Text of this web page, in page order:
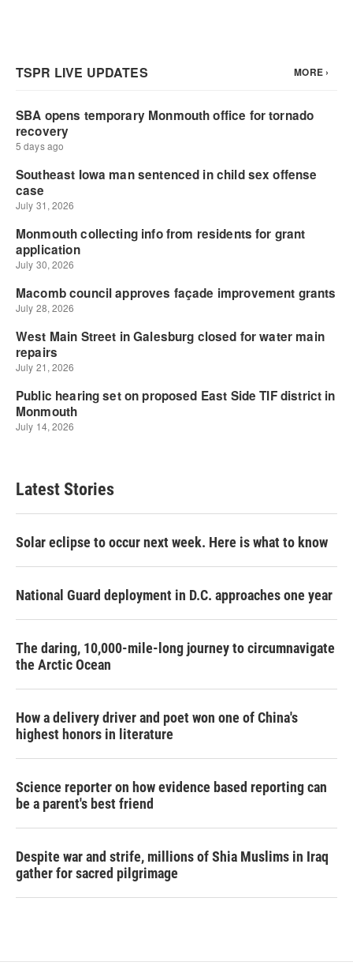
Latest Stories
Solar eclipse to occur next week. Here is what to know
National Guard deployment in D.C. approaches one year
The daring, 10,000-mile-long journey to circumnavigate
the Arctic Ocean
How a delivery driver and poet won one of China's
highest honors in literature
Science reporter on how evidence based reporting can
be a parent's best friend
Despite war and strife, millions of Shia Muslims in Iraq
gather for sacred pilgrimage